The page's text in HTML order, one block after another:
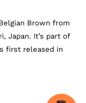
Brown from
Japan. It’s part of
first released in